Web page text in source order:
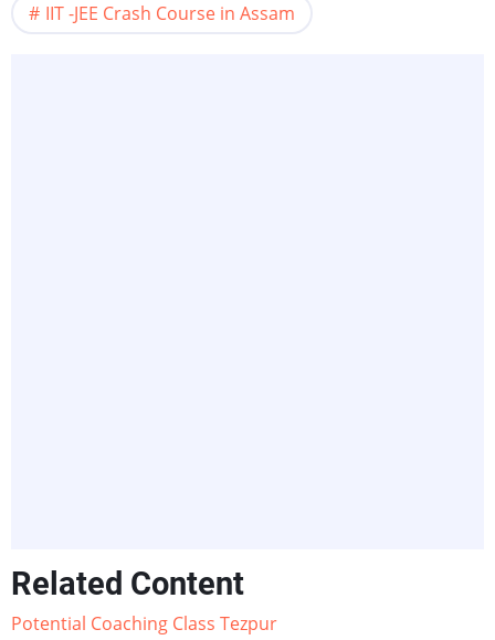
IIT -JEE Crash Course in Assam
Related Content
Potential Coaching Class Tezpur